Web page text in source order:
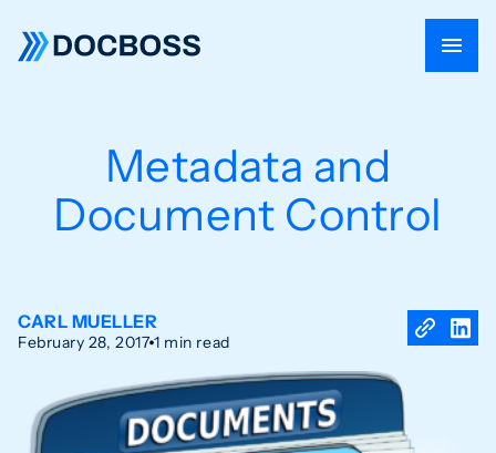
Metadata and
Document Control
CARL MUELLER
February 28, 2017 1 min read